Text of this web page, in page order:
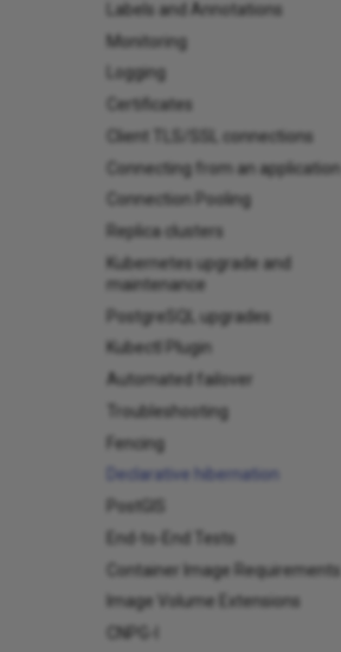
Labels and Annotations
Monitoring
Logging
Certificates
Client TLS/SSL connections
Connecting from an application
Connection Pooling
Replica clusters
Kubernetes upgrade and
maintenance
PostgreSQL upgrades
Kubectl Plugin
Automated failover
Troubleshooting
Fencing
Declarative hibernation
PostGIS
End-to-End Tests
Container Image Requirements
Image Volume Extensions
CNPG-I